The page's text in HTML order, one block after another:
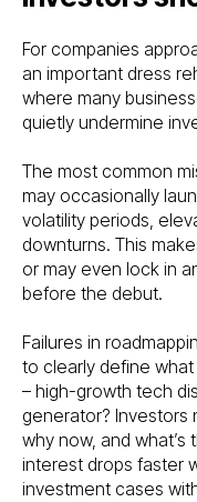
For companies
an important dress
where many
quietly undermine
The most common
may occasionally
volatility periods,
downturns. This
or may even lock in
before the debut.
Failures in
to clearly define what
– high-growth tech
generator? Investors
why now, and what’s
interest drops faster
investment cases